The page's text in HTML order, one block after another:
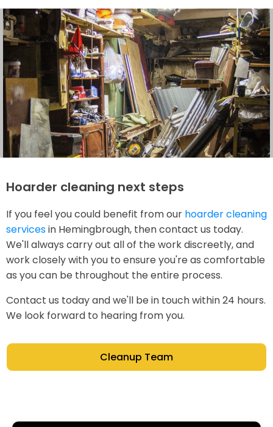
Hoarder cleaning next steps
If you feel you could benefit from our hoarder cleaning
servicesin Hemingbrough, then contact us today.
We'll always carry out all of the work discreetly, and
work closely with you to ensure you're as comfortable
as you can be throughout the entire process.
Contact us today and we'll be in touch within 24 hours.
We look forward to hearing from you.
Cleanup Team